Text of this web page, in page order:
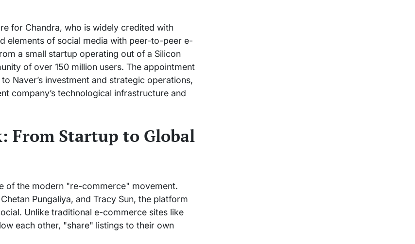
for Chandra, who is widely credited with
elements of social media with peer-to-peer e-
a small startup operating out of a Silicon
of over 150 million users. The appointment
Naver’s investment and strategic operations,
company’s technological infrastructure and
From Startup to Global
of the modern "re-commerce" movement.
Pungaliya, and Tracy Sun, the platform
Unlike traditional e-commerce sites like
each other, "share" listings to their own